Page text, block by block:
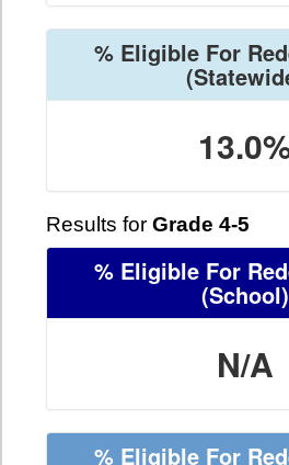
% Eligible For
Results for Grade 4-5
% Eligible For
(School)
N/A
% Eligible For